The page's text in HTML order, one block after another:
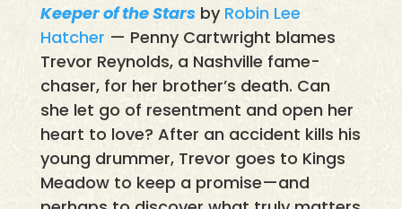
Keeper of the Starsby Robin Lee
Hatcher — Penny Cartwright blames
Trevor Reynolds, a Nashville fame-
chaser, for her brother’s death. Can
she let go of resentment and open her
heart to love? After an accident kills his
young drummer, Trevor goes to Kings
Meadow to keep a promise—and